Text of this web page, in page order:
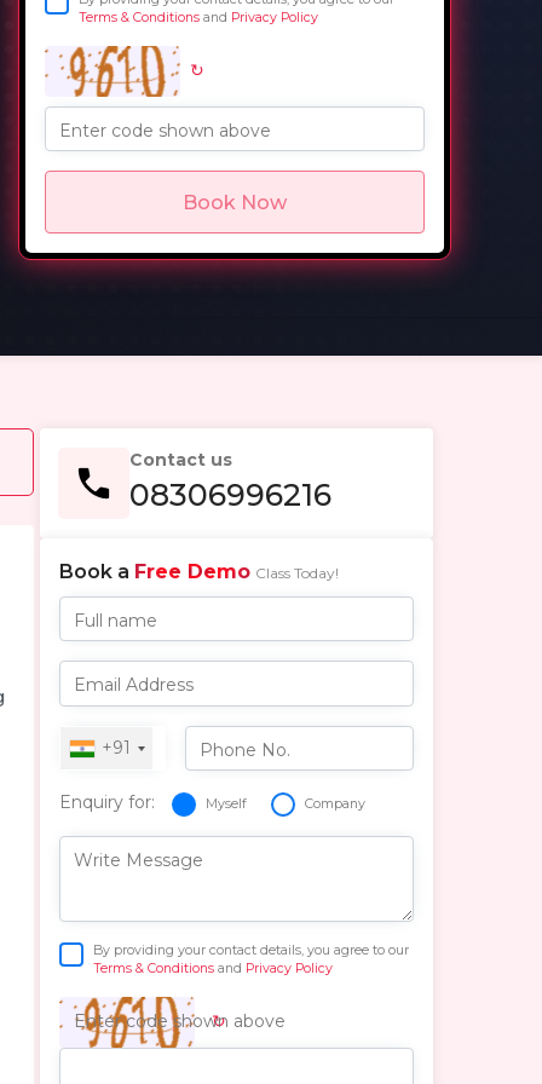
Terms & Conditionsand Privacy Policy
↻
Enter code shown above
Book Now
Contact us
08306996216
Book a Free Demo Class Today!
Full name
Email Address
+91 Phone No.
Enquiry for: Myself Company
Write Message
By providing your contact details, you agree to our
Terms & Conditions and Privacy Policy
↻
Enter code shown above